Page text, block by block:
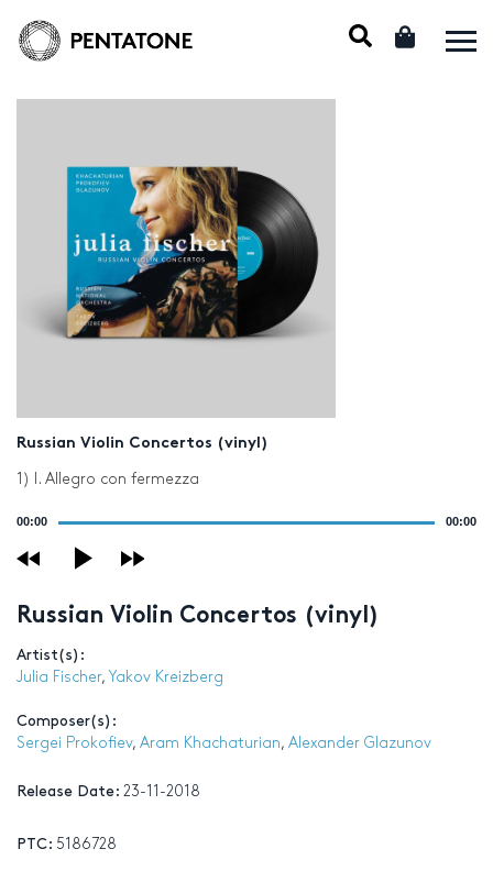
Russian Violin Concertos (vinyl)
1) I. Allegro con fermezza
00:00 00:00
Russian Violin Concertos (vinyl)
Artist(s):
Julia Fischer, Yakov Kreizberg
Composer(s):
Sergei Prokofiev, Aram Khachaturian, Alexander Glazunov
Release Date: 23-11-2018
PTC: 5186728